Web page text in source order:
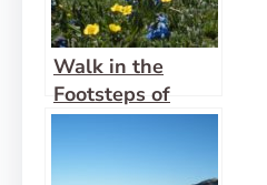
Walk in the
Footsteps of
Indians on the
Ute Trail